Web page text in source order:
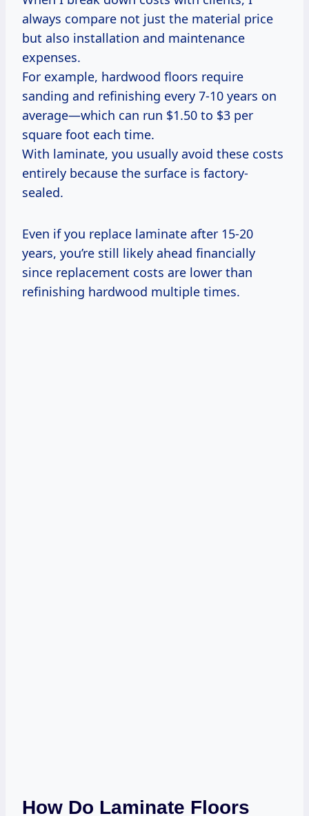
always compare not just the material price
but also installation and maintenance
expenses.
For example, hardwood floors require
sanding and refinishing every 7-10 years on
average—which can run $1.50 to $3 per
square foot each time.
With laminate, you usually avoid these costs
entirely because the surface is factory-
sealed.
Even if you replace laminate after 15-20
years, you’re still likely ahead financially
since replacement costs are lower than
refinishing hardwood multiple times.
How Do Laminate Floors